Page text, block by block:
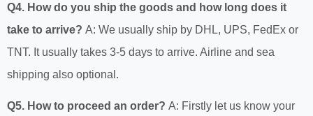
Q4. How do you ship the goods and how long does it
take to arrive? A: We usually ship by DHL, UPS, FedEx or
TNT. It usually takes 3-5 days to arrive. Airline and sea
shipping also optional.
Q5. How to proceed an order? A: Firstly let us know your